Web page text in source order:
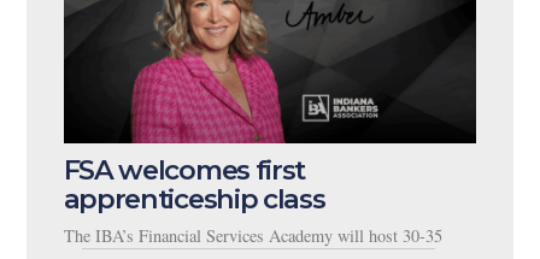
FSA welcomes first
apprenticeship class
The IBA’s Financial Services Academy will host 30-35